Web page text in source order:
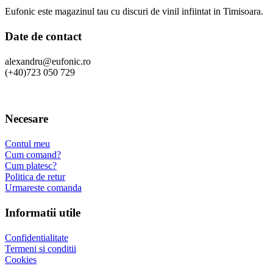
Eufonic este magazinul tau cu discuri de vinil infiintat in Timisoara.
Date de contact
alexandru@eufonic.ro
(+40)723 050 729
Necesare
Contul meu
Cum comand?
Cum platesc?
Politica de retur
Urmareste comanda
Informatii utile
Confidentialitate
Termeni si conditii
Cookies